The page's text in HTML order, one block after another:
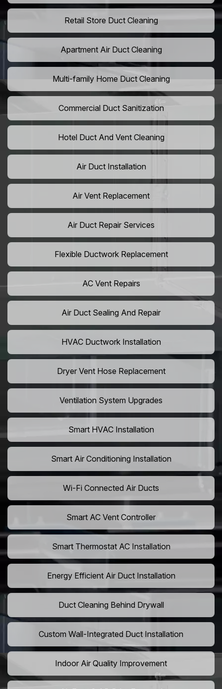
Retail Store Duct Cleaning
Apartment Air Duct Cleaning
Multi-family Home Duct Cleaning
Commercial Duct Sanitization
Hotel Duct And Vent Cleaning
Air Duct Installation
Air Vent Replacement
Air Duct Repair Services
Flexible Ductwork Replacement
AC Vent Repairs
Air Duct Sealing And Repair
HVAC Ductwork Installation
Dryer Vent Hose Replacement
Ventilation System Upgrades
Smart HVAC Installation
Smart Air Conditioning Installation
Wi-Fi Connected Air Ducts
Smart AC Vent Controller
Smart Thermostat AC Installation
Energy Efficient Air Duct Installation
Duct Cleaning Behind Drywall
Custom Wall-Integrated Duct Installation
Indoor Air Quality Improvement